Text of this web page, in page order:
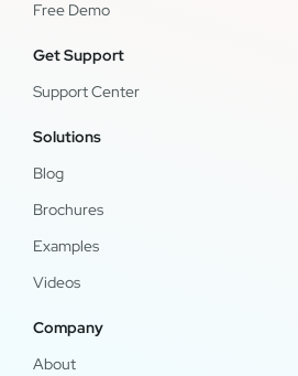
Free Demo
Get Support
Support Center
Solutions
Blog
Brochures
Examples
Videos
Company
About